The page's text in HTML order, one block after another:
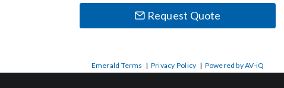
Request Quote
Emerald Terms | Privacy Policy | Powered by AV-iQ